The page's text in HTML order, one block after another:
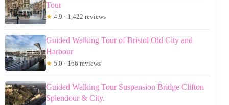
Tour
★ 4.9 · 1,422 reviews
Guided Walking Tour of Bristol Old City and
Harbour
★ 5.0 · 166 reviews
Guided Walking Tour Suspension Bridge Clifton
Splendour & City.